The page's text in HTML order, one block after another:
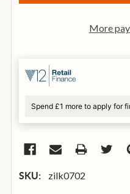
More
Spend £1 more to apply for
SKU: zilk0702